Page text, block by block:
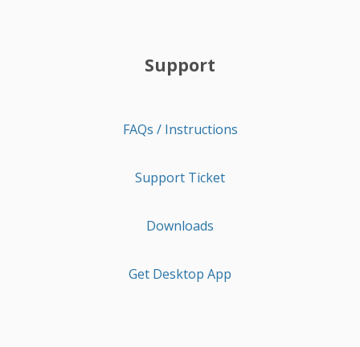
Support
FAQs / Instructions
Support Ticket
Downloads
Get Desktop App